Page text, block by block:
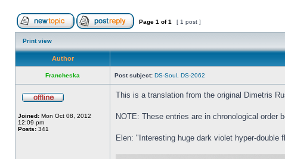
Page 1 of1 [ 1 post ]
Print view
Author
Francheska Post subject: DS-Soul, DS-2062
Joined: Mon Oct 08, 2012
12:09 pm
Posts: 341
This is a translation from the original Dimetris
NOTE: These entries are in chronological order
Elen: "Interesting huge dark violet hyper-double